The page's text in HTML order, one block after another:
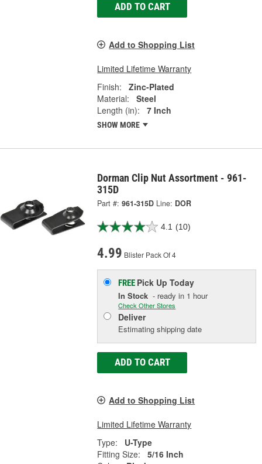
ADD TO CART
Add to Shopping List
Limited Lifetime Warranty
Finish:
Zinc-Plated
Material:
Steel
Length (in):
7 Inch
SHOW MORE
Dorman Clip Nut Assortment - 961-
315D
Part #: 961-315D Line: DOR
4.1 (10)
4.99 Blister Pack Of 4
FREE Pick UpToday
In Stock - ready in 1 hour
Check Other Stores
Deliver
Estimating shipping date
ADD TO CART
Add to Shopping List
Limited Lifetime Warranty
Type:
U-Type
Fitting Size:
5/16 Inch